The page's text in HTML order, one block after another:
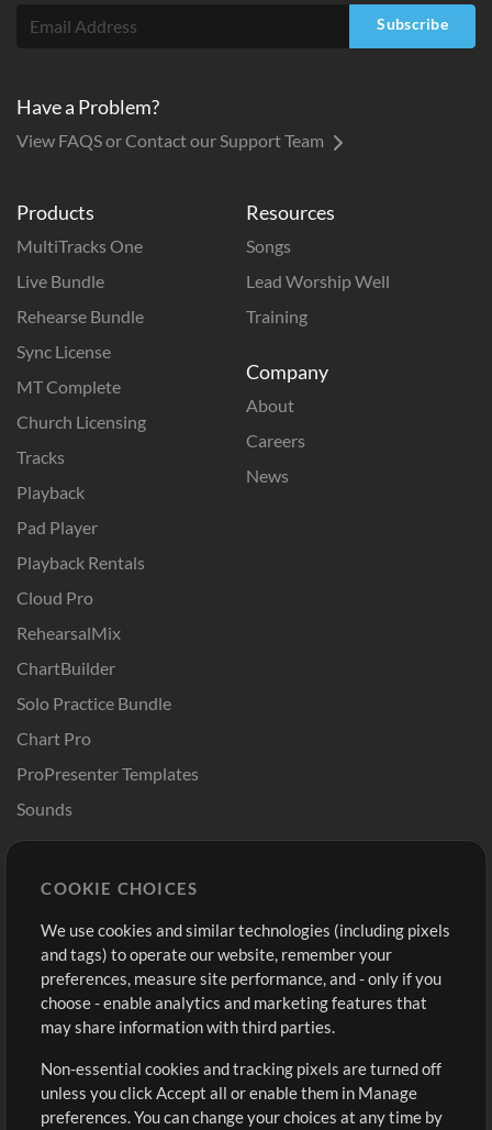
Products
MultiTracks One
Live Bundle
Rehearse Bundle
Sync License
MT Complete
Church Licensing
Tracks
Playback
Pad Player
Playback Rentals
Cloud Pro
RehearsalMix
ChartBuilder
Solo Practice Bundle
Chart Pro
ProPresenter Templates
Sounds
Resources
Songs
Lead Worship Well
Training
Company
About
Careers
News
Buy Credits
Free Content
Request a Song
Extras
Submit your music
Sign Up
View cart
Subscribe
Have a Problem?
View FAQS or Contact our Support Team
COOKIE CHOICES
We use cookies and similar technologies (including pixels
and tags) to operate our website, remember your
preferences, measure site performance, and - only if you
choose - enable analytics and marketing features that
may share information with third parties.
Non-essential cookies and tracking pixels are turned off
unless you click Accept all or enable them in Manage
preferences. You can change your choices at any time by